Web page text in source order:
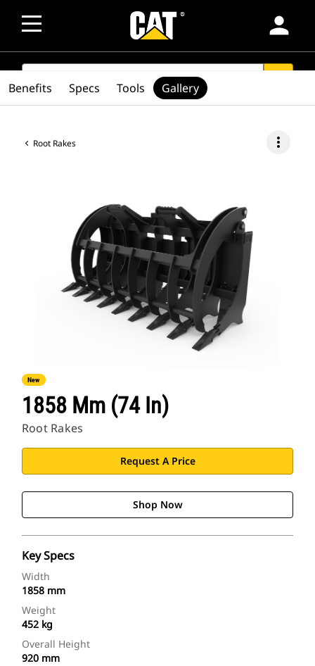
person
SEARCH
Root Rakes more_vert
New
1858 Mm (74 In)
Root Rakes
Request A Price
Shop Now
Key Specs
Width
1858 mm
Weight
452 kg
Overall Height
920 mm
Benefits Specs Tools Gallery